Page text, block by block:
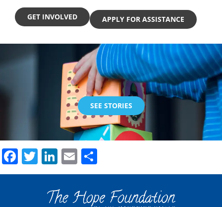
GET INVOLVED APPLY FOR ASSISTANCE
SEE STORIES
Facebook
Twitter
LinkedIn
Email